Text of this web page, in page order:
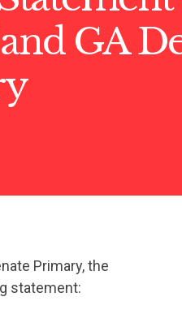
GA
Primary, the
statement: